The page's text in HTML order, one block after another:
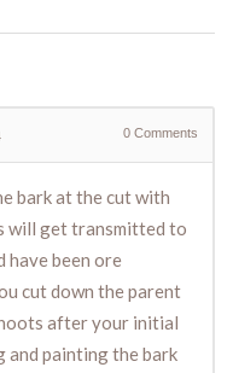
0 Comments
bark at the cut with
will get transmitted to
have been ore
cut down the parent
after your initial
and painting the bark